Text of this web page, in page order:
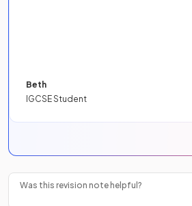
Beth
IGCSE Student
Was this revision note helpful?